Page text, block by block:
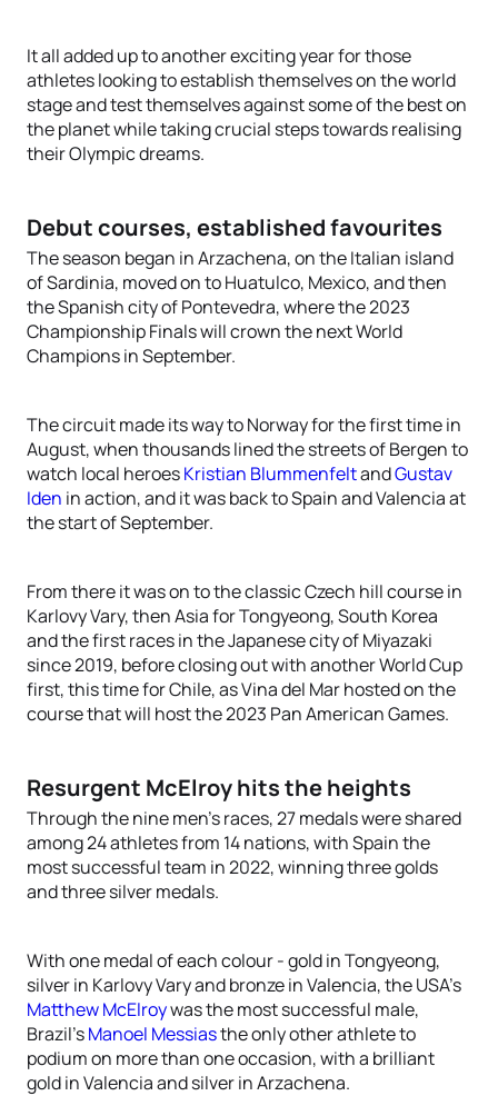
It all added up to another exciting year for those
athletes looking to establish themselves on the world
stage and test themselves against some of the best on
the planet while taking crucial steps towards realising
their Olympic dreams.
Debut courses, established favourites
The season began in Arzachena, on the Italian island
of Sardinia, moved on to Huatulco, Mexico, and then
the Spanish city of Pontevedra, where the 2023
Championship Finals will crown the next World
Champions in September.
The circuit made its way to Norway for the first time in
August, when thousands lined the streets of Bergen to
watch local heroesKristian BlummenfeltandGustav
Iden in action, and it was back to Spain and Valencia at
the start of September.
From there it was on to the classic Czech hill course in
Karlovy Vary, then Asia for Tongyeong, South Korea
and the first races in the Japanese city of Miyazaki
since 2019, before closing out with another World Cup
first, this time for Chile, as Vina del Mar hosted on the
course that will host the 2023 Pan American Games.
Resurgent McElroy hits the heights
Through the nine men’s races, 27 medals were shared
among 24 athletes from 14 nations, with Spain the
most successful team in 2022, winning three golds
and three silver medals.
With one medal of each colour - gold in Tongyeong,
silver in Karlovy Vary and bronze in Valencia, the USA’s
Matthew McElroywas the most successful male,
Brazil’sManoel Messiasthe only other athlete to
podium on more than one occasion, with a brilliant
gold in Valencia and silver in Arzachena.